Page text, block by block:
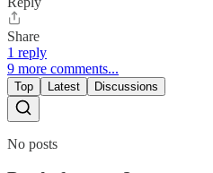
Share
1 reply
9 more comments...
Top Latest Discussions
No posts